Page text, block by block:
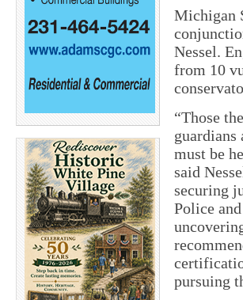
Michigan
Nessel.
from 10
“Those
guardians
must be
said
securing
Police
pursuing